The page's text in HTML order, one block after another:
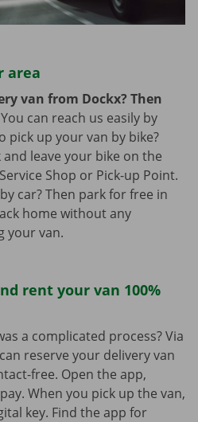
area
van from Dockx? Then
You can reach us easily by
up your van by bike?
leave your bike on the
Shop or Pick-up Point.
car? Then park for free in
home without any
your van.
rent your van 100%
a complicated process? Via
reserve your delivery van
free. Open the app,
When you pick up the van,
key. Find the app for